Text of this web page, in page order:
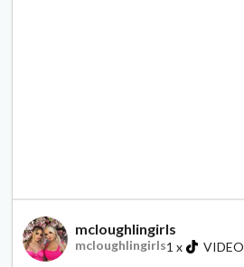
mcloughlingirls
mcloughlingirls1 x
VIDEO